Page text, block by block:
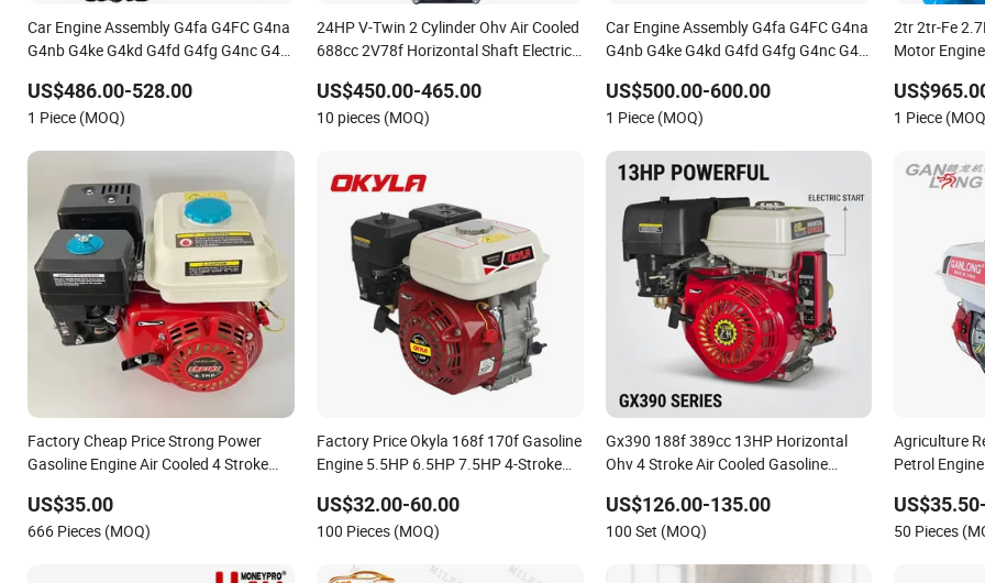
Car Engine Assembly G4fa G4FC G4na
G4nb G4ke G4kd G4fd G4fg G4nc G4kj
for Hyundai Motor 4 Stroke Petrol
Gasoline Engine
US$486.00-528.00
1 Piece (MOQ)
24HP V-Twin 2 Cylinder Ohv Air Cooled
688cc 2V78f Horizontal Shaft Electric
Generator Engine for Water Pump
Lawnmower
US$450.00-465.00
10 pieces (MOQ)
Car Engine Assembly G4fa G4FC G4na
G4nb G4ke G4kd G4fd G4fg G4nc G4kj
for Hyundai Motor 4 Stroke Petrol
Gasoline Engine
US$500.00-600.00
1 Piece (MOQ)
2tr 2tr-Fe
Motor
2022
1 Piece
Factory Cheap Price Strong Power
Gasoline Engine Air Cooled 4 Stroke
168f/170f/188f/190f
US$35.00
666 Pieces (MOQ)
Factory Price Okyla 168f 170f Gasoline
Engine 5.5HP 6.5HP 7.5HP 4-Stroke
US$32.00-60.00
100 Pieces (MOQ)
Gx390 188f 389cc 13HP Horizontal
Ohv 4 Stroke Air Cooled Gasoline
for Compressor, Tillers, Water Pump,
Generator
US$126.00-135.00
100 Set (MOQ)
Agriculture
Petrol
50 Pieces